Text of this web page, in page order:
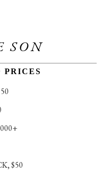
SON
PRICES
$50